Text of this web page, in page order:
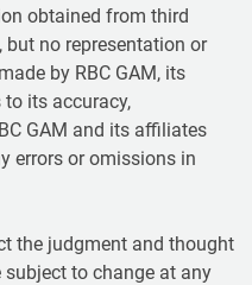
obtained from third
but no representation or
by RBC GAM, its
its accuracy,
GAM and its affiliates
errors or omissions in
the judgment and thought
subject to change at any